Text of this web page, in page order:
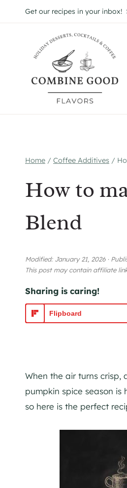
to
Get our recipes in your inbox!
Home / Coffee Additives /
How to
Blend
Modified: January 21, 2026 ·
This post may contain affiliate
Sharing is caring!
Flipboard
When the air turns crisp,
pumpkin spice season is
so here is the perfect